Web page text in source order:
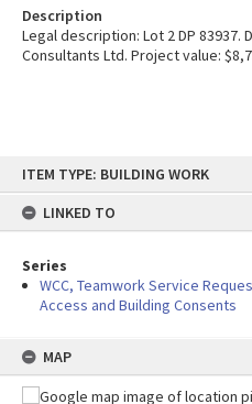
content
ITEM TYPE: BUILDING WORK
LINKED TO
Series
WCC, Teamwork Service
Access and Building Consents
MAP
Description
Legal description: Lot 2 DP 83937.
Consultants Ltd. Project value: